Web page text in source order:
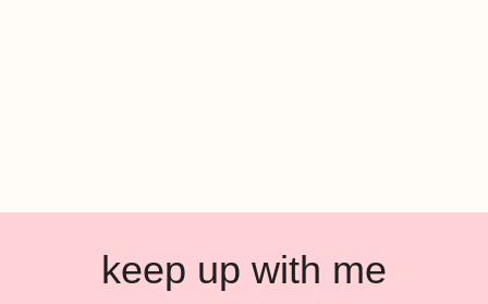
keep up with me